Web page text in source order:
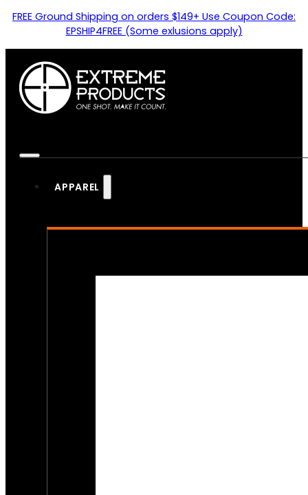
FREE Ground Shipping on orders $149+ Use Coupon Code:
EPSHIP4FREE (Some exlusions apply)
APPAREL